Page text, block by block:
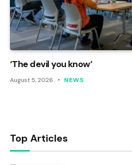
‘The devil you know’
August 5, 2026 NEWS
Top Articles